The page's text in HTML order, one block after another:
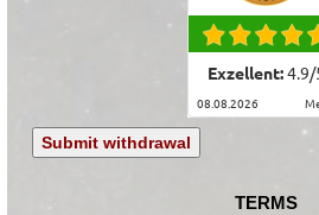
Exzellent:4.9/
08.08.2026
Submit withdrawal
TERMS